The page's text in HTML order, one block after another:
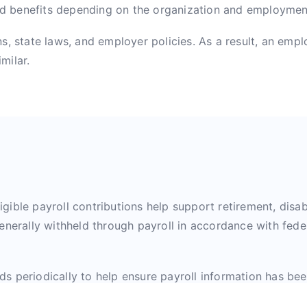
benefits depending on the organization and
state laws, and employer policies. As a result, an
payroll contributions help support retirement,
withheld through payroll in accordance with
periodically to help ensure payroll information has